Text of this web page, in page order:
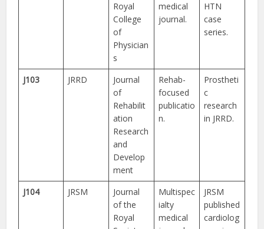
Royal
College
of
Physician
s
medical
journal.
HTN
case
series.
J103 JRRD
Journal
of
Rehabilit
ation
Research
and
Develop
ment
Rehab-
focused
publicatio
n.
Prostheti
c
research
in JRRD.
J104 JRSM
Journal
of the
Royal
Multispec
ialty
medical
JRSM
published
cardiolog